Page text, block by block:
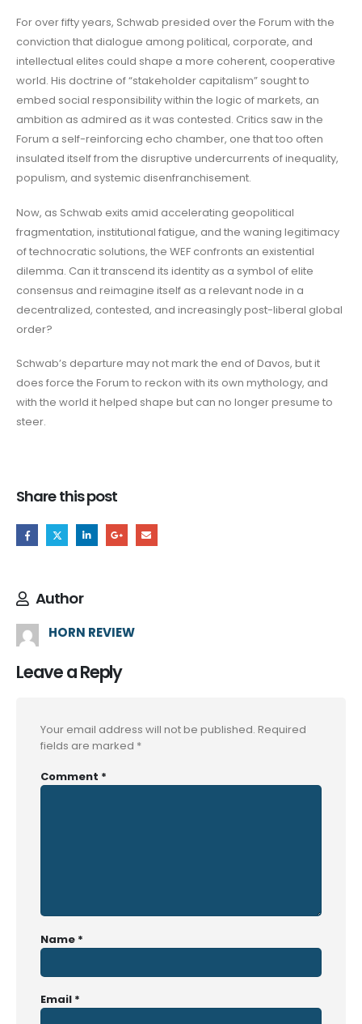
For over fifty years, Schwab presided over the Forum with the
conviction that dialogue among political, corporate, and
intellectual elites could shape a more coherent, cooperative
world. His doctrine of “stakeholder capitalism” sought to
embed social responsibility within the logic of markets, an
ambition as admired as it was contested. Critics saw in the
Forum a self-reinforcing echo chamber, one that too often
insulated itself from the disruptive undercurrents of inequality,
populism, and systemic disenfranchisement.
Now, as Schwab exits amid accelerating geopolitical
fragmentation, institutional fatigue, and the waning legitimacy
of technocratic solutions, the WEF confronts an existential
dilemma. Can it transcend its identity as a symbol of elite
consensus and reimagine itself as a relevant node in a
decentralized, contested, and increasingly post-liberal global
order?
Schwab’s departure may not mark the end of Davos, but it
does force the Forum to reckon with its own mythology, and
with the world it helped shape but can no longer presume to
steer.
Share this post
Author
HORN REVIEW
Leave a Reply
Your email address will not be published. Required
fields are marked *
Comment *
Name *
Email *